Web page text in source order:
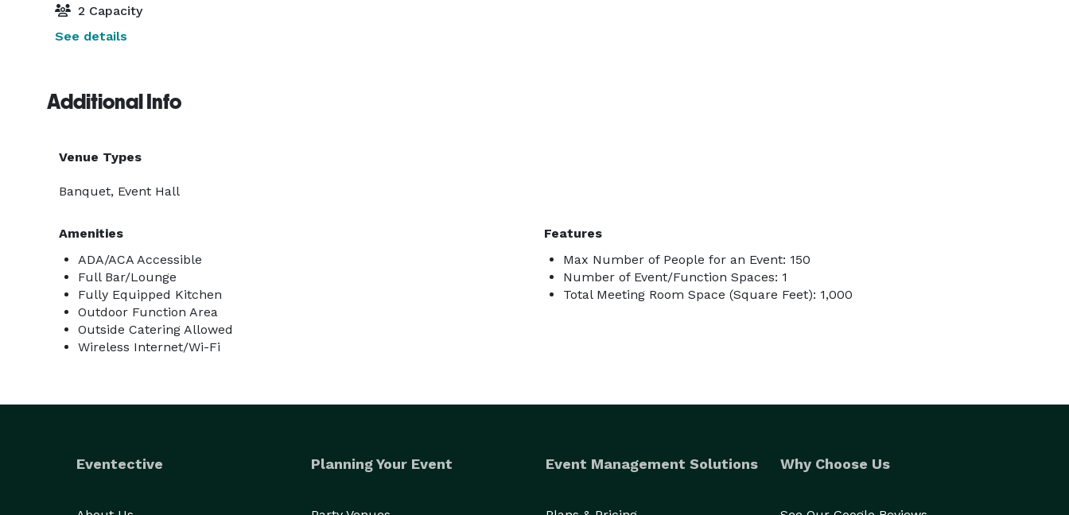
2 Capacity
See details
Additional Info
Venue Types
Banquet, Event Hall
Amenities
ADA/ACA Accessible
Full Bar/Lounge
Fully Equipped Kitchen
Outdoor Function Area
Outside Catering Allowed
Wireless Internet/Wi-Fi
Features
Max Number of People for an Event: 150
Number of Event/Function Spaces: 1
Total Meeting Room Space (Square Feet): 1,000
Eventective Planning Your Event Event Management Solutions Why Choose Us